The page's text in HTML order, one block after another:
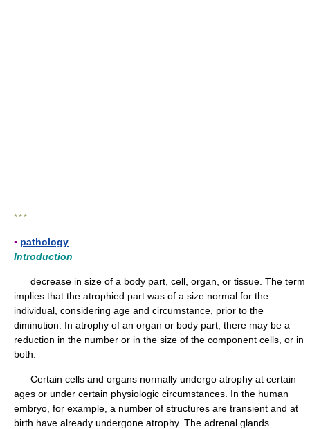
* * *
▪ pathology
Introduction
decrease in size of a body part, cell, organ, or tissue. The term
implies that the atrophied part was of a size normal for the
individual, considering age and circumstance, prior to the
diminution. In atrophy of an organ or body part, there may be a
reduction in the number or in the size of the component cells, or in
both.
Certain cells and organs normally undergo atrophy at certain
ages or under certain physiologic circumstances. In the human
embryo, for example, a number of structures are transient and at
birth have already undergone atrophy. The adrenal glands